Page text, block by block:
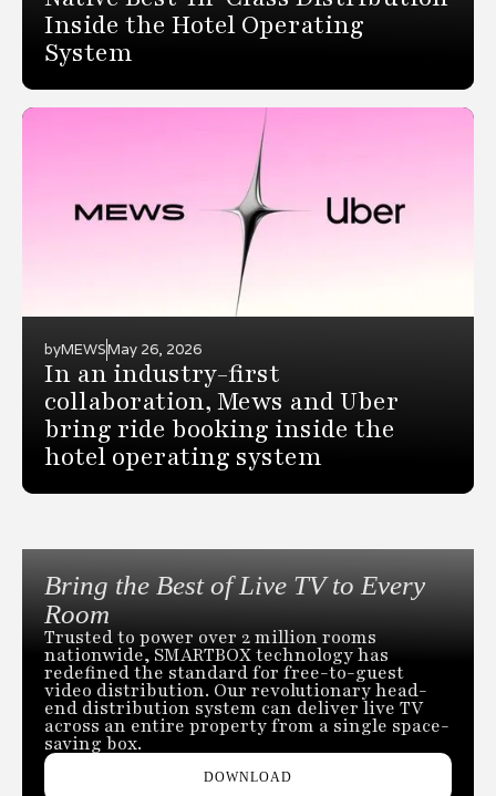
Inside the Hotel Operating
System
byMEWSMay 26, 2026
In an industry-first
collaboration, Mews and Uber
bring ride booking inside the
hotel operating system
Bring the Best of Live TV to Every
Room
Trusted to power over 2 million rooms
nationwide, SMARTBOX technology has
redefined the standard for free-to-guest
video distribution. Our revolutionary head-
end distribution system can deliver live TV
across an entire property from a single space-
saving box.
DOWNLOAD